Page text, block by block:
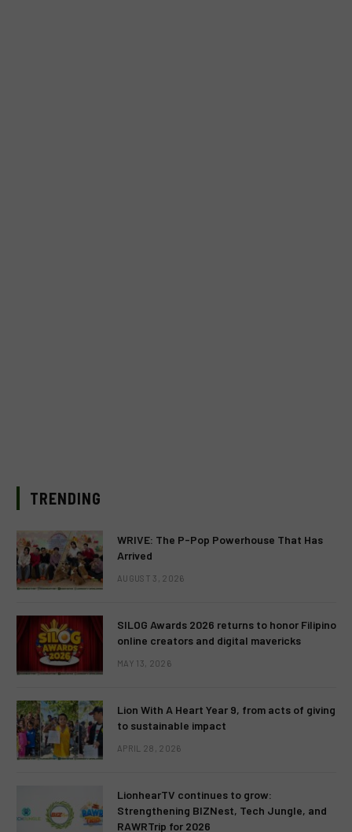
TRENDING
WRIVE: The P-Pop Powerhouse That Has
Arrived
AUGUST 3, 2026
SILOG Awards 2026 returns to honor Filipino
online creators and digital mavericks
MAY 13, 2026
Lion With A Heart Year 9, from acts of giving
to sustainable impact
APRIL 28, 2026
LionhearTV continues to grow:
Strengthening BIZNest, Tech Jungle, and
RAWRTrip for 2026